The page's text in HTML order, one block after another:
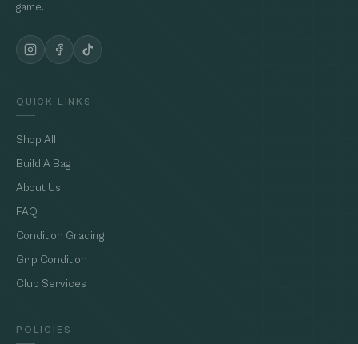
game.
QUICK LINKS
Shop All
Build A Bag
About Us
FAQ
Condition Grading
Grip Condition
Club Services
POLICIES